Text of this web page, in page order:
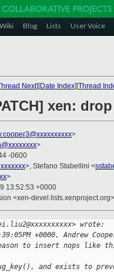
Wiki Blog Lists User Voice
Next][Date Index][Thread
xen:
>
>
-0600
>, Stefano Stabellini <
>
13:52:53 +0000
<xen-devel.lists.xenproject.org>
wrote:
+0000, Andrew
to insert nops like
and exists to